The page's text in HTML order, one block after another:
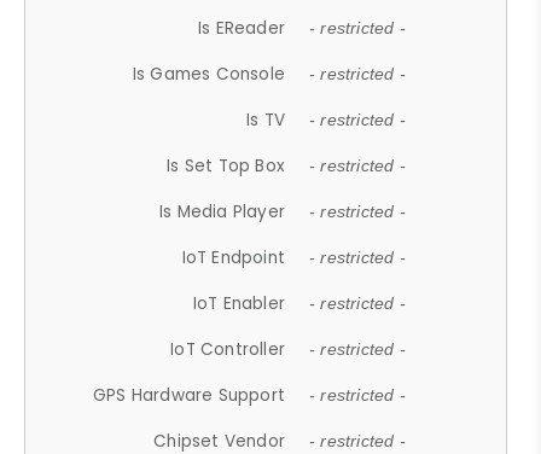
Is EReader - restricted -
Is Games Console - restricted -
Is TV - restricted -
Is Set Top Box - restricted -
Is Media Player - restricted -
IoT Endpoint - restricted -
IoT Enabler - restricted -
IoT Controller - restricted -
GPS Hardware Support - restricted -
Chipset Vendor - restricted -